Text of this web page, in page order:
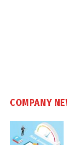
COMPANY